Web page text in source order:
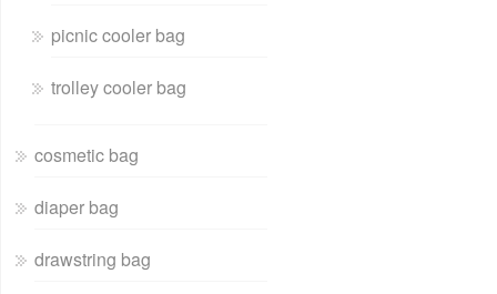
picnic cooler bag
trolley cooler bag
cosmetic bag
diaper bag
drawstring bag